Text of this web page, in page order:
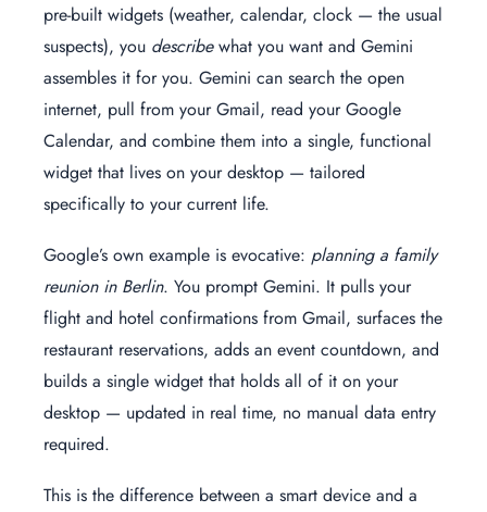
pre-built widgets (weather, calendar, clock — the usual
suspects), you describewhat you want and Gemini
assembles it for you. Gemini can search the open
internet, pull from your Gmail, read your Google
Calendar, and combine them into a single, functional
widget that lives on your desktop — tailored
specifically to your current life.
Google’s own example is evocative: planning a family
reunion in Berlin. You prompt Gemini. It pulls your
flight and hotel confirmations from Gmail, surfaces the
restaurant reservations, adds an event countdown, and
builds a single widget that holds all of it on your
desktop — updated in real time, no manual data entry
required.
This is the difference between a smart device and a